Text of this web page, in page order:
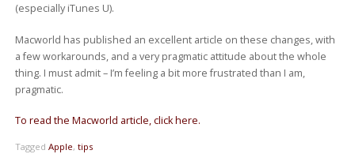
(especially iTunes U).
Macworld has published an excellent article on these changes, with
a few workarounds, and a very pragmatic attitude about the whole
thing. I must admit – I’m feeling a bit more frustrated than I am,
pragmatic.
To read the Macworld article, click here.
Tagged Apple, tips